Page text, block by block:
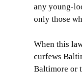
any young-
only those
When this
curfews
Baltimore or